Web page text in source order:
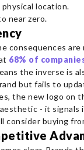
location.
near zero.
consequences
68% of
the inverse is
but fails to
the new logo on
- it
consider buying